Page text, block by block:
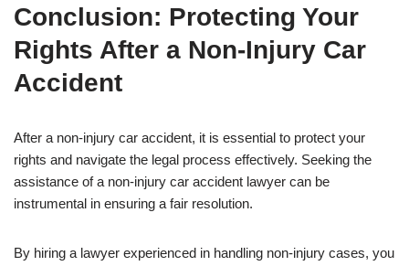
Conclusion: Protecting Your
Rights After a Non-Injury Car
Accident
After a non-injury car accident, it is essential to protect your
rights and navigate the legal process effectively. Seeking the
assistance of a non-injury car accident lawyer can be
instrumental in ensuring a fair resolution.
By hiring a lawyer experienced in handling non-injury cases, you